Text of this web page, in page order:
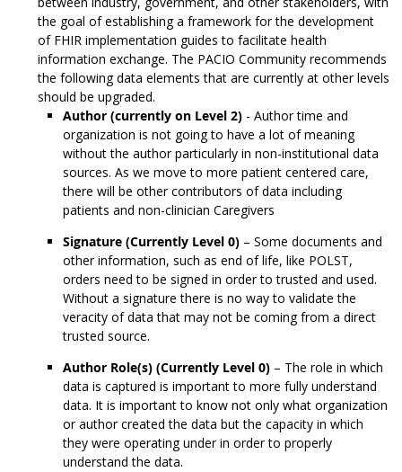
the goal of establishing a framework for the development
of FHIR implementation guides to facilitate health
information exchange. The PACIO Community recommends
the following data elements that are currently at other levels
should be upgraded.
Author (currently on Level 2) - Author time and
organization is not going to have a lot of meaning
without the author particularly in non-institutional data
sources. As we move to more patient centered care,
there will be other contributors of data including
patients and non-clinician Caregivers
Signature (Currently Level 0) – Some documents and
other information, such as end of life, like POLST,
orders need to be signed in order to trusted and used.
Without a signature there is no way to validate the
veracity of data that may not be coming from a direct
trusted source.
Author Role(s) (Currently Level 0) – The role in which
data is captured is important to more fully understand
data. It is important to know not only what organization
or author created the data but the capacity in which
they were operating under in order to properly
understand the data.